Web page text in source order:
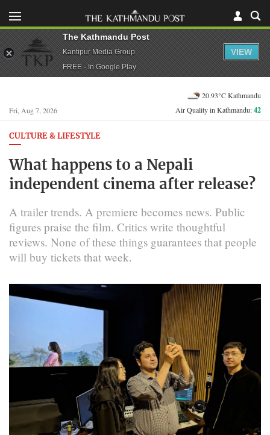
Fri, Aug 7, 2026
20.93°C Kathmandu
Air Quality in Kathmandu:42
CULTURE & LIFESTYLE
What happens to a Nepali
independent cinema after release?
A trailer trends. A premiere becomes news. Public
figures praise the film. Critics write thoughtful
reviews. None of these things guarantees that people
will buy tickets that week.
The Kathmandu Post
Kantipur Media Group
FREE - In Google Play
VIEW